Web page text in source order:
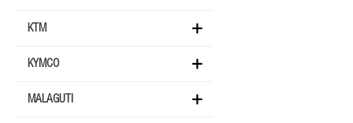
KTM
KYMCO
MALAGUTI